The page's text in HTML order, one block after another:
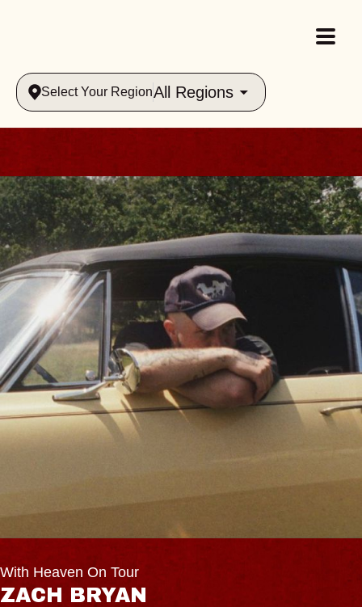
Select Your RegionAll Regions
With Heaven On Tour
ZACH BRYAN